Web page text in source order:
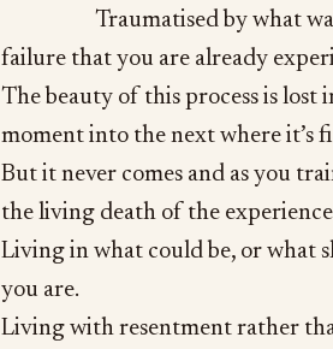
Traumatised by what
failure that you are already
The beauty of this process is
moment into the next where it’s
But it never comes and as you
the living death of the
Living in what could be, or what
you are.
Living with resentment rather